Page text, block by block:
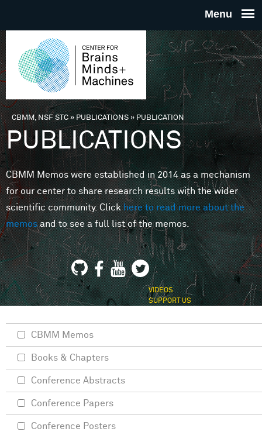
THE
FOR
MINDS
You are here
CBMM, NSF STC» PUBLICATIONS»PUBLICATION
PUBLICATIONS
CBMM Memos were established in 2014 as a mechanism
for our center to share research results with the wider
scientific community. Clickhere to read more about the
memosand to see a full list of the memos.
VIDEOS
SUPPORT US
CBMM Memos
Books & Chapters
Conference Abstracts
Conference Papers
Conference Posters